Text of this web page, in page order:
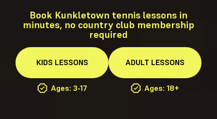
Book Kunkletown tennis lessons in
minutes, no country club membership
required
KIDS LESSONS
Ages: 3-17
ADULT LESSONS
Ages: 18+